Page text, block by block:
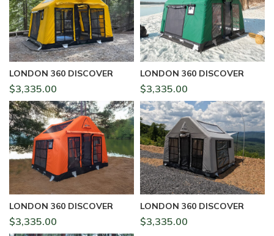
LONDON 360 DISCOVER
$3,335.00
LONDON 360 DISCOVER
$3,335.00
LONDON 360 DISCOVER
$3,335.00
LONDON 360 DISCOVER
$3,335.00